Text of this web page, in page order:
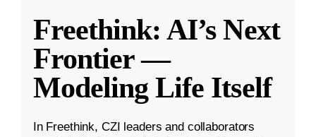
Freethink: AI’s Next
Frontier —
Modeling Life Itself
In Freethink, CZI leaders and collaborators